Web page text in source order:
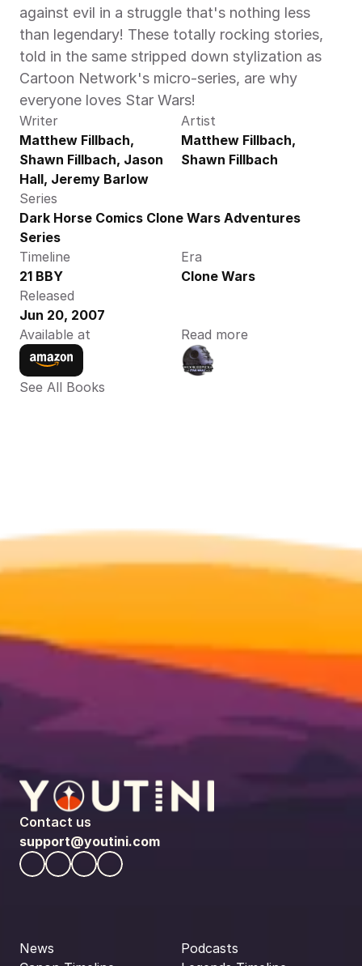
against evil in a struggle that's nothing less
than legendary! These totally rocking stories,
told in the same stripped down stylization as
Cartoon Network's micro-series, are why
everyone loves Star Wars!
Writer
Matthew Fillbach,
Shawn Fillbach, Jason
Hall, Jeremy Barlow
Artist
Matthew Fillbach,
Shawn Fillbach
Series
Dark Horse Comics Clone Wars Adventures
Series
Timeline
21 BBY
Era
Clone Wars
Released
Jun 20, 2007
Available at
Read more
See All Books
Contact us
support@youtini.com
News
Podcasts